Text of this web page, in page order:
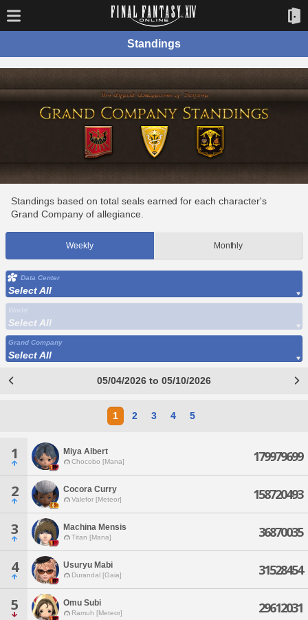
Standings
Standings based on total seals earned for each character's
Grand Company of allegiance.
Weekly Monthly
Data Center
Select All
Select All
Grand Company
Select All
05/04/2026 to 05/10/2026
1 2 3 4 5
1 Miya Albert
Chocobo [Mana] 179979699
2 Cocora Curry
Valefor [Meteor] 158720493
3 Machina Mensis
Titan [Mana] 36870035
4 Usuryu Mabi
Durandal [Gaia] 31528454
5 Omu Subi
Ramuh [Meteor] 29612031